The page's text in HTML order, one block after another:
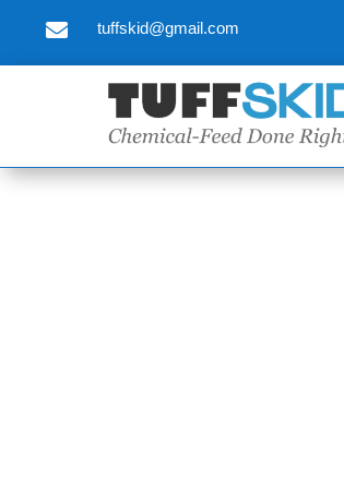
 tuffskid@gmail.com